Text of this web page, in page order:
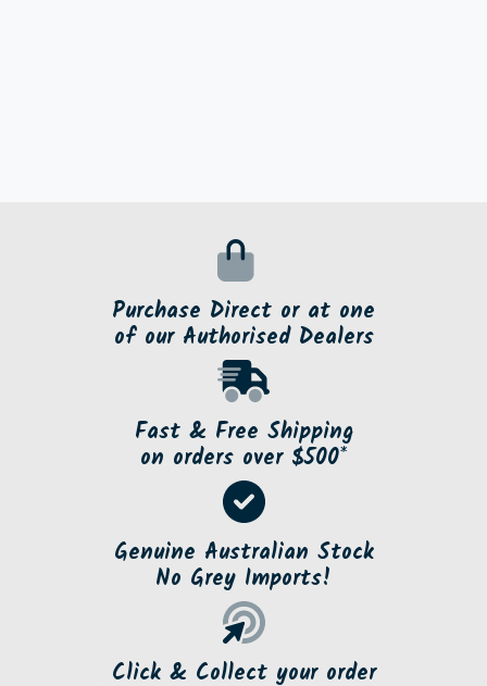
Purchase Direct or at one
of our Authorised Dealers
Fast & Free Shipping
on orders over $500*
Genuine Australian Stock
No Grey Imports!
Click & Collect your order